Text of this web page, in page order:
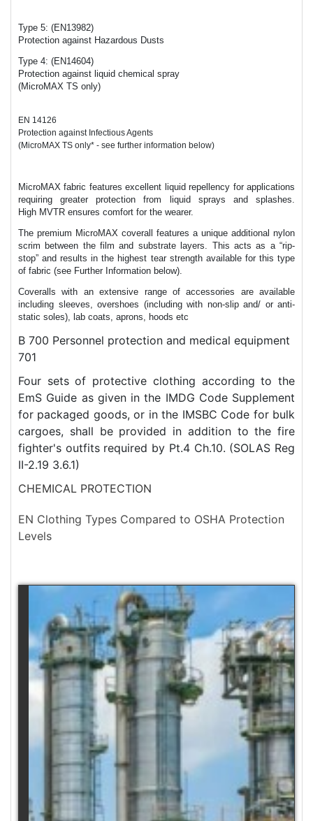
Type 5: (EN13982)
Protection against Hazardous Dusts
Type 4: (EN14604)
Protection against liquid chemical spray
(MicroMAX TS only)
EN 14126
Protection against Infectious Agents
(MicroMAX TS only* - see further information below)
MicroMAX fabric features excellent liquid repellency for applications
requiring greater protection from liquid sprays and splashes.
High MVTR ensures comfort for the wearer.
The premium MicroMAX coverall features a unique additional nylon
scrim between the film and substrate layers. This acts as a “rip-
stop” and results in the highest tear strength available for this type
of fabric (see Further Information below).
Coveralls with an extensive range of accessories are available
including sleeves, overshoes (including with non-slip and/ or anti-
static soles), lab coats, aprons, hoods etc
B 700 Personnel protection and medical equipment
701
Four sets of protective clothing according to the
EmS Guide as given in the IMDG Code Supplement
for packaged goods, or in the IMSBC Code for bulk
cargoes, shall be provided in addition to the fire
fighter's outfits required by Pt.4 Ch.10. (SOLAS Reg
II-2.19 3.6.1)
CHEMICAL PROTECTION
EN Clothing Types Compared to OSHA Protection
Levels